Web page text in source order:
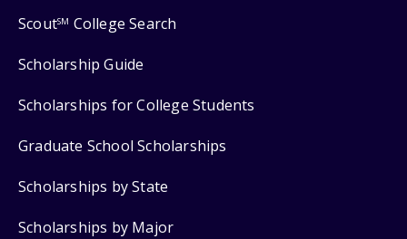
ScoutSM College Search
Scholarship Guide
Scholarships for College Students
Graduate School Scholarships
Scholarships by State
Scholarships by Major